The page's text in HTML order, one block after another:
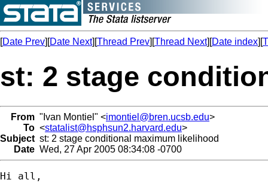
[Date Prev][Date Next][Thread Prev][Thread Next][Date index][
st: 2 stage
From "Ivan Montiel" <imontiel@bren.ucsb.edu>
To <statalist@hsphsun2.harvard.edu>
Subject st: 2 stage conditional maximum likelihood
Date Wed, 27 Apr 2005 08:34:08 -0700
Hi all,